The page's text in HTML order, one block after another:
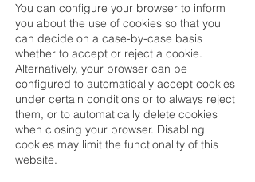
You can configure your browser to inform
you about the use of cookies so that you
can decide on a case-by-case basis
whether to accept or reject a cookie.
Alternatively, your browser can be
configured to automatically accept cookies
under certain conditions or to always reject
them, or to automatically delete cookies
when closing your browser. Disabling
cookies may limit the functionality of this
website.